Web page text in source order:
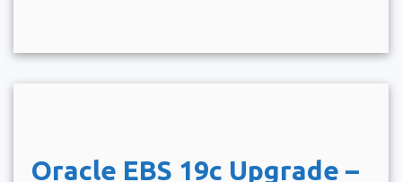
Oracle EBS 19c Upgrade –